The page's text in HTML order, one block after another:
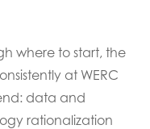
where to start, the
at WERC
data and
rationalization